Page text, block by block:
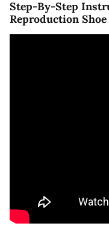
Step-By-Step
Reproduction